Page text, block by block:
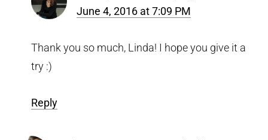
June 4, 2016 at 7:09 PM
Thank you so much, Linda! I hope you give it a
try :)
Reply